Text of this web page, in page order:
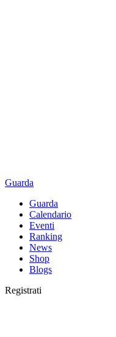
Guarda
Guarda
Calendario
Eventi
Ranking
News
Shop
Blogs
Registrati